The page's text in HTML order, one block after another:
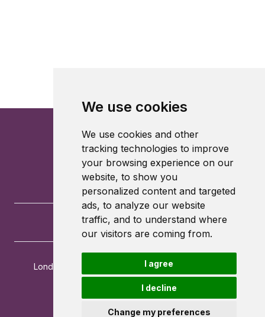
We use cookies
We use cookies and other
tracking technologies to improve
your browsing experience on our
website, to show you
personalized content and targeted
ads, to analyze our website
traffic, and to understand where
our visitors are coming from.
I agree
I decline
Change my preferences
London School of Economics and Political Science
Houghton Street
London
WC2A 2AE